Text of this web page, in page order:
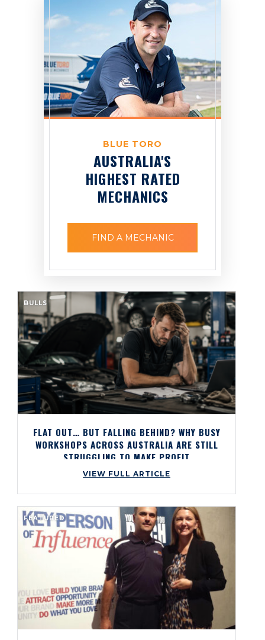
BLUE TORO
AUSTRALIA'S
HIGHEST RATED
MECHANICS
FIND A MECHANIC
BULLS
FLAT OUT… BUT FALLING BEHIND? WHY BUSY
WORKSHOPS ACROSS AUSTRALIA ARE STILL
STRUGGLING TO MAKE PROFIT
VIEW FULL ARTICLE
FEATURED